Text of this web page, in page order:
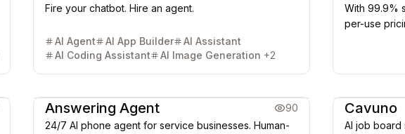
Fire your chatbot. Hire an agent.
AI Agent AI App Builder
AI Assistant
AI Coding Assistant
AI Image Generation +2
With 99.9%
per-use
Answering Agent
90
24/7 AI phone agent for service businesses. Human-
Cavuno
AI job board